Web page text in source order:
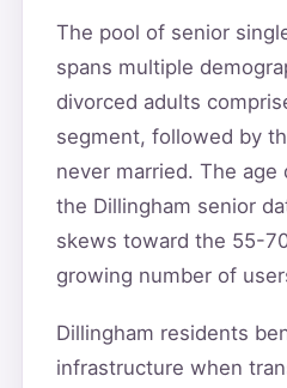
The pool of senior
spans multiple
divorced adults
segment, followed by
never married. The
the Dillingham senior
skews toward the 55-
growing number of
Dillingham residents
infrastructure when